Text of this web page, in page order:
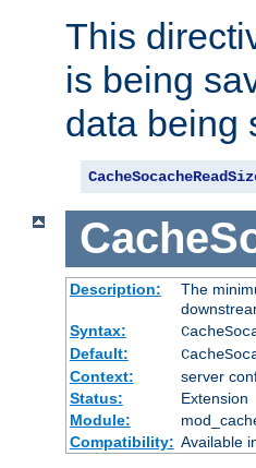
This
is being
data being
Description:
The
Syntax:
Default:
Context:
server
Status:
Extension
Module:
Compatibility: Available